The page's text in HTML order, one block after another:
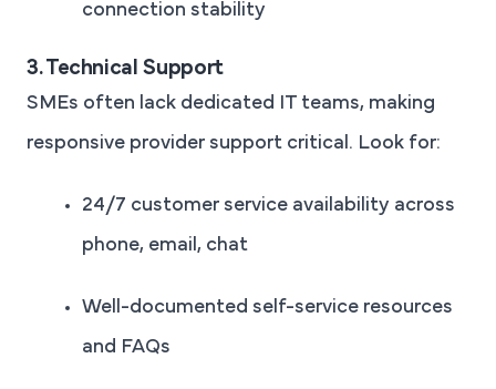
connection stability
3. Technical Support
SMEs often lack dedicated IT teams, making
responsive provider support critical. Look for:
24/7 customer service availability across
phone, email, chat
Well-documented self-service resources
and FAQs